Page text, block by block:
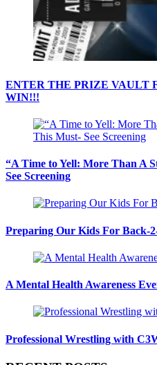
ENTER THE PRIZE VAULT
WIN!!!
“A Time to Yell: More Than A
See Screening
Preparing Our Kids For Back-
A Mental Health Awareness
Professional Wrestling with